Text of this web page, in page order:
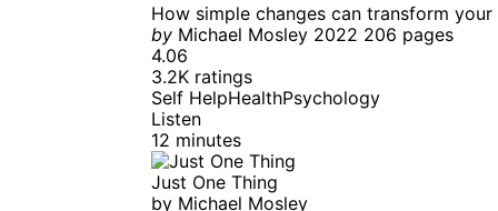
How simple changes can transform your
by Michael Mosley 2022 206 pages
4.06
3.2K ratings
Self HelpHealthPsychology
Listen
12 minutes
Just One Thing
by Michael Mosley